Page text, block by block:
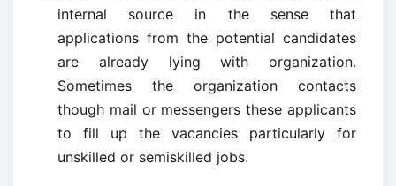
internal source in the sense that
applications from the potential candidates
are already lying with organization.
Sometimes the organization contacts
though mail or messengers these applicants
to fill up the vacancies particularly for
unskilled or semiskilled jobs.